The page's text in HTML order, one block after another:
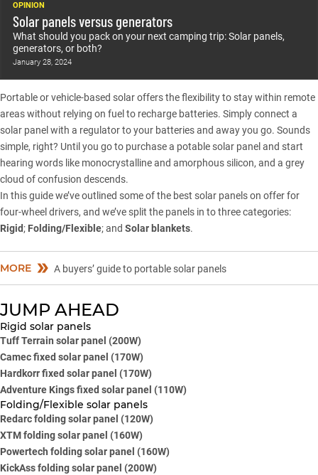
OPINION
Solar panels versus generators
What should you pack on your next camping trip: Solar panels,
generators, or both?
January 28, 2024
Portable or vehicle-based solar offers the flexibility to stay within remote
areas without relying on fuel to recharge batteries. Simply connect a
solar panel with a regulator to your batteries and away you go. Sounds
simple, right? Until you go to purchase a potable solar panel and start
hearing words like monocrystalline and amorphous silicon, and a grey
cloud of confusion descends.
In this guide we’ve outlined some of the best solar panels on offer for
four-wheel drivers, and we’ve split the panels in to three categories:
Rigid; Folding/Flexible; and Solar blankets.
MORE A buyers’ guide to portable solar panels
JUMP AHEAD
Rigid solar panels
Tuff Terrain solar panel (200W)
Camec fixed solar panel (170W)
Hardkorr fixed solar panel (170W)
Adventure Kings fixed solar panel (110W)
Folding/Flexible solar panels
Redarc folding solar panel (120W)
XTM folding solar panel (160W)
Powertech folding solar panel (160W)
KickAss folding solar panel (200W)